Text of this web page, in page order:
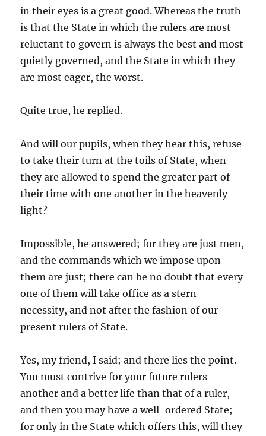
in their eyes is a great good. Whereas the truth
is that the State in which the rulers are most
reluctant to govern is always the best and most
quietly governed, and the State in which they
are most eager, the worst.
Quite true, he replied.
And will our pupils, when they hear this, refuse
to take their turn at the toils of State, when
they are allowed to spend the greater part of
their time with one another in the heavenly
light?
Impossible, he answered; for they are just men,
and the commands which we impose upon
them are just; there can be no doubt that every
one of them will take office as a stern
necessity, and not after the fashion of our
present rulers of State.
Yes, my friend, I said; and there lies the point.
You must contrive for your future rulers
another and a better life than that of a ruler,
and then you may have a well-ordered State;
for only in the State which offers this, will they